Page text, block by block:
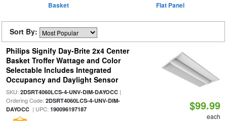
Basket Flat Panel
Sort By:
Philips Signify Day-Brite 2x4 Center
Basket Troffer Wattage and Color
Selectable Includes Integrated
Occupancy and Daylight Sensor
SKU: 2DSRT4060LCS-4-UNV-DIM-DAYOCC|
Ordering Code: 2DSRT4060LCS-4-UNV-DIM-
DAYOCC| UPC: 190096197187 $99.99
each